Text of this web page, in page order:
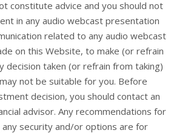
constitute advice and you should not
in any audio webcast presentation
related to any audio webcast
on this Website, to make (or refrain
decision taken (or refrain from taking)
not be suitable for you. Before
decision, you should contact an
advisor. Any recommendations for
any security and/or options are for